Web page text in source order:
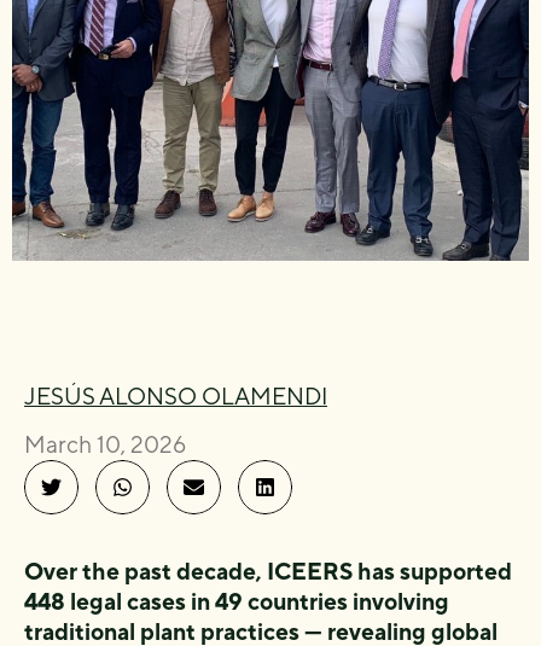
JESÚS ALONSO OLAMENDI
March 10, 2026
Over the past decade, ICEERS has supported
448 legal cases in 49 countries involving
traditional plant practices — revealing global